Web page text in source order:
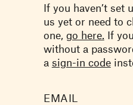
If you haven’t set
us yet or need to
one, go here. If
without a
a sign-in code
EMAIL